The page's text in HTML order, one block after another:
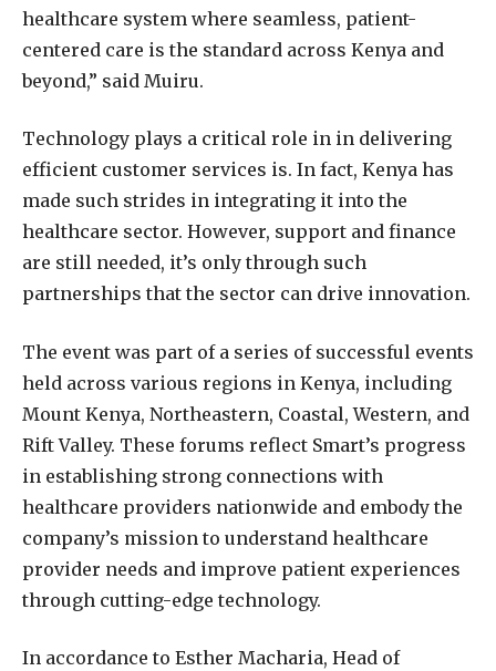
healthcare system where seamless, patient-
centered care is the standard across Kenya and
beyond,” said Muiru.
Technology plays a critical role in in delivering
efficient customer services is. In fact, Kenya has
made such strides in integrating it into the
healthcare sector. However, support and finance
are still needed, it’s only through such
partnerships that the sector can drive innovation.
The event was part of a series of successful events
held across various regions in Kenya, including
Mount Kenya, Northeastern, Coastal, Western, and
Rift Valley. These forums reflect Smart’s progress
in establishing strong connections with
healthcare providers nationwide and embody the
company’s mission to understand healthcare
provider needs and improve patient experiences
through cutting-edge technology.
In accordance to Esther Macharia, Head of